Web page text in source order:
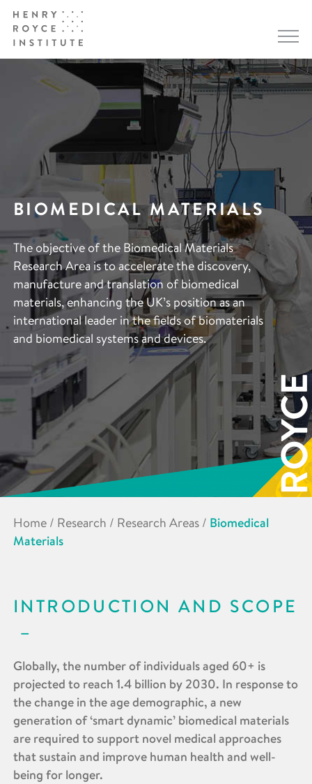
BIOMEDICAL MATERIALS
The objective of the Biomedical Materials
Research Area is to accelerate the discovery,
manufacture and translation of biomedical
materials, enhancing the UK’s position as an
international leader in the fields of biomaterials
and biomedical systems and devices.
Home / Research / Research Areas / Biomedical
Materials
INTRODUCTION AND SCOPE
Globally, the number of individuals aged 60+ is
projected to reach 1.4 billion by 2030. In response to
the change in the age demographic, a new
generation of ‘smart dynamic’ biomedical materials
are required to support novel medical approaches
that sustain and improve human health and well-
being for longer.